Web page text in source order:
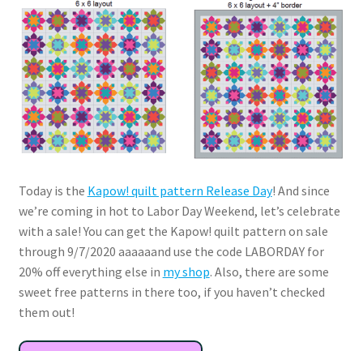
Today is the Kapow! quilt pattern Release Day! And since
we’re coming in hot to Labor Day Weekend, let’s celebrate
with a sale! You can get the Kapow! quilt pattern on sale
through 9/7/2020 aaaaaand use the code LABORDAY for
20% off everything else in my shop. Also, there are some
sweet free patterns in there too, if you haven’t checked
them out!